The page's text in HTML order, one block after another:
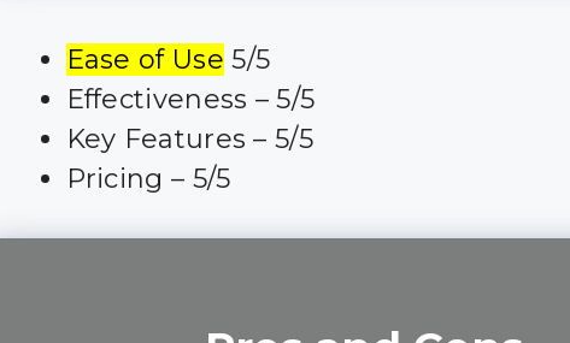
Ease of Use 5/5
Effectiveness – 5/5
Key Features – 5/5
Pricing – 5/5